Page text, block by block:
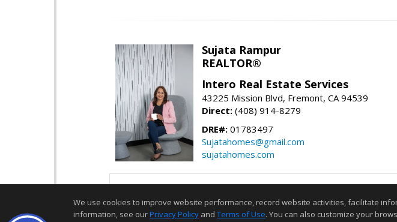
Sujata Rampur
REALTOR®
Intero Real Estate Services
43225 Mission Blvd, Fremont, CA 94539
Direct: (408) 914-8279
DRE#: 01783497
Sujatahomes@gmail.com
sujatahomes.com
We use cookies to improve website performance, record website activities, facilitate
information, see ourPrivacy Policy and Terms of Use. You can also customize your